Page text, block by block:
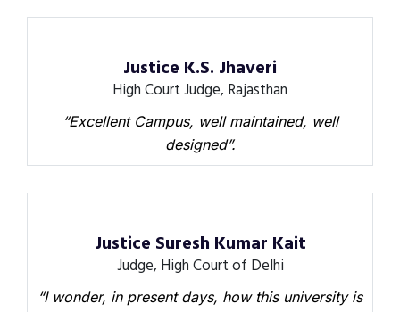
Justice K.S. Jhaveri
High Court Judge, Rajasthan
“Excellent Campus, well maintained, well
designed”.
Justice Suresh Kumar Kait
Judge, High Court of Delhi
“I wonder, in present days, how this university is